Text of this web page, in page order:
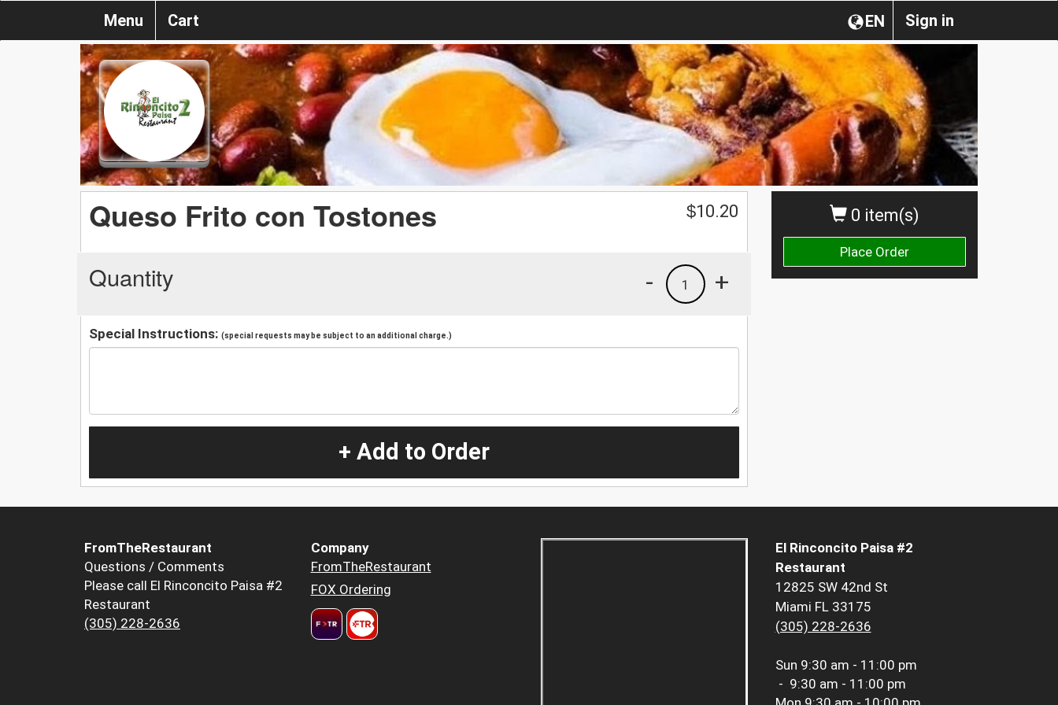
Sign in
EN
Menu Cart
0 item(s)
Place Order
Queso Frito con Tostones $10.20
Quantity +
1
-
Special Instructions: (special requests may be subject to an additional charge.)
+ Add to Order
FromTheRestaurant
Questions / Comments
Please call El Rinconcito Paisa #2
Restaurant
(305) 228-2636
Company
FromTheRestaurant
FOX Ordering
El Rinconcito Paisa #2
Restaurant
12825 SW 42nd St
Miami FL 33175
(305) 228-2636
Sun 9:30 am - 11:00 pm
- 9:30 am - 11:00 pm